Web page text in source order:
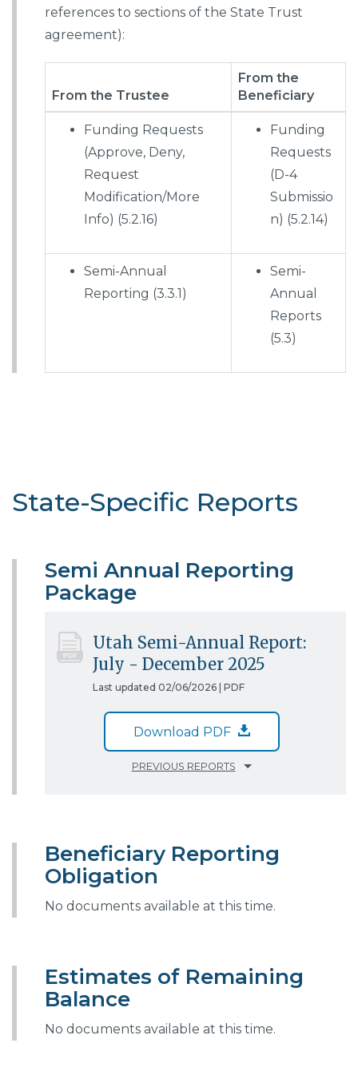
references to sections of the State Trust
agreement):
From the Trustee
From the
Beneficiary
Funding Requests
(Approve, Deny,
Request
Modification/More
Info) (5.2.16)
Funding
Requests
(D-4
Submissio
n) (5.2.14)
Semi-Annual
Reporting (3.3.1)
Semi-
Annual
Reports
(5.3)
State-Specific Reports
Semi Annual Reporting
Package
Utah Semi-Annual Report:
July - December 2025
Last updated 02/06/2026 | PDF
Download PDF
PREVIOUS REPORTS
Beneficiary Reporting
Obligation
No documents available at this time.
Estimates of Remaining
Balance
No documents available at this time.